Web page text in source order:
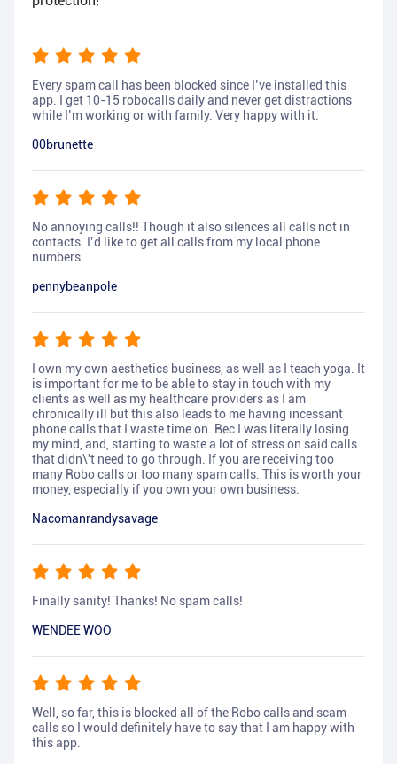
Every spam call has been blocked since I’ve installed this
app. I get 10-15 robocalls daily and never get distractions
while I’m working or with family. Very happy with it.
00brunette
No annoying calls!! Though it also silences all calls not in
contacts. I’d like to get all calls from my local phone
numbers.
pennybeanpole
I own my own aesthetics business, as well as I teach yoga. It
is important for me to be able to stay in touch with my
clients as well as my healthcare providers as I am
chronically ill but this also leads to me having incessant
phone calls that I waste time on. Bec I was literally losing
my mind, and, starting to waste a lot of stress on said calls
that didn\'t need to go through. If you are receiving too
many Robo calls or too many spam calls. This is worth your
money, especially if you own your own business.
Nacomanrandysavage
Finally sanity! Thanks! No spam calls!
WENDEE WOO
Well, so far, this is blocked all of the Robo calls and scam
calls so I would definitely have to say that I am happy with
this app.